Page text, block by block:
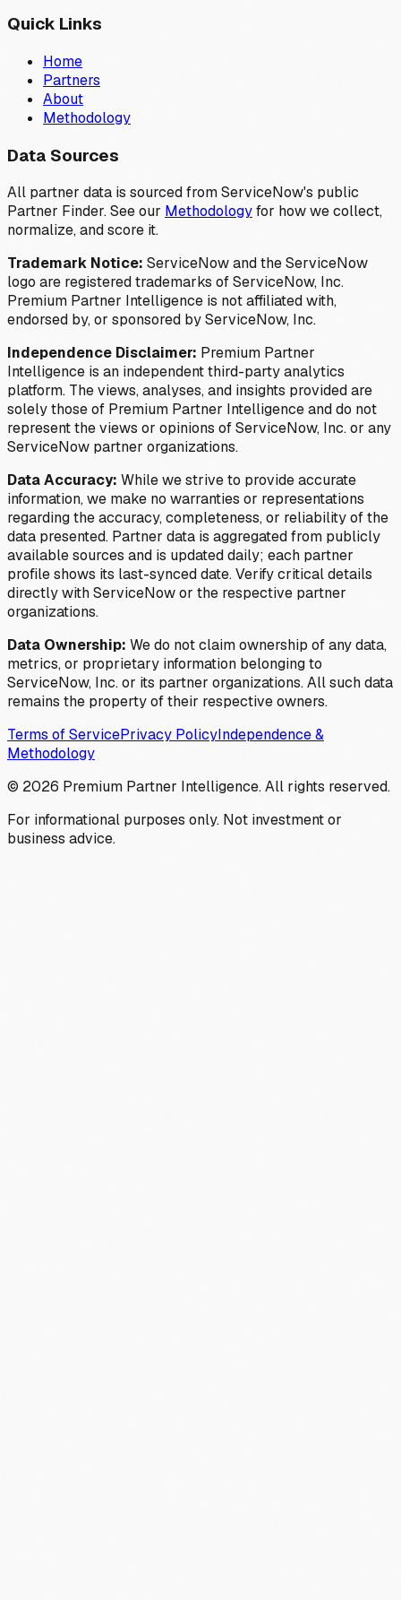
Quick Links
Home
Partners
About
Methodology
Data Sources
All partner data is sourced from ServiceNow's public
Partner Finder. See our Methodologyfor how we collect,
normalize, and score it.
Trademark Notice: ServiceNow and the ServiceNow
logo are registered trademarks of ServiceNow, Inc.
Premium Partner Intelligence is not affiliated with,
endorsed by, or sponsored by ServiceNow, Inc.
Independence Disclaimer: Premium Partner
Intelligence is an independent third-party analytics
platform. The views, analyses, and insights provided are
solely those of Premium Partner Intelligence and do not
represent the views or opinions of ServiceNow, Inc. or any
ServiceNow partner organizations.
Data Accuracy: While we strive to provide accurate
information, we make no warranties or representations
regarding the accuracy, completeness, or reliability of the
data presented. Partner data is aggregated from publicly
available sources and is updated daily; each partner
profile shows its last-synced date. Verify critical details
directly with ServiceNow or the respective partner
organizations.
Data Ownership: We do not claim ownership of any data,
metrics, or proprietary information belonging to
ServiceNow, Inc. or its partner organizations. All such data
remains the property of their respective owners.
Terms of ServicePrivacy PolicyIndependence &
Methodology
© 2026 Premium Partner Intelligence. All rights reserved.
For informational purposes only. Not investment or
business advice.